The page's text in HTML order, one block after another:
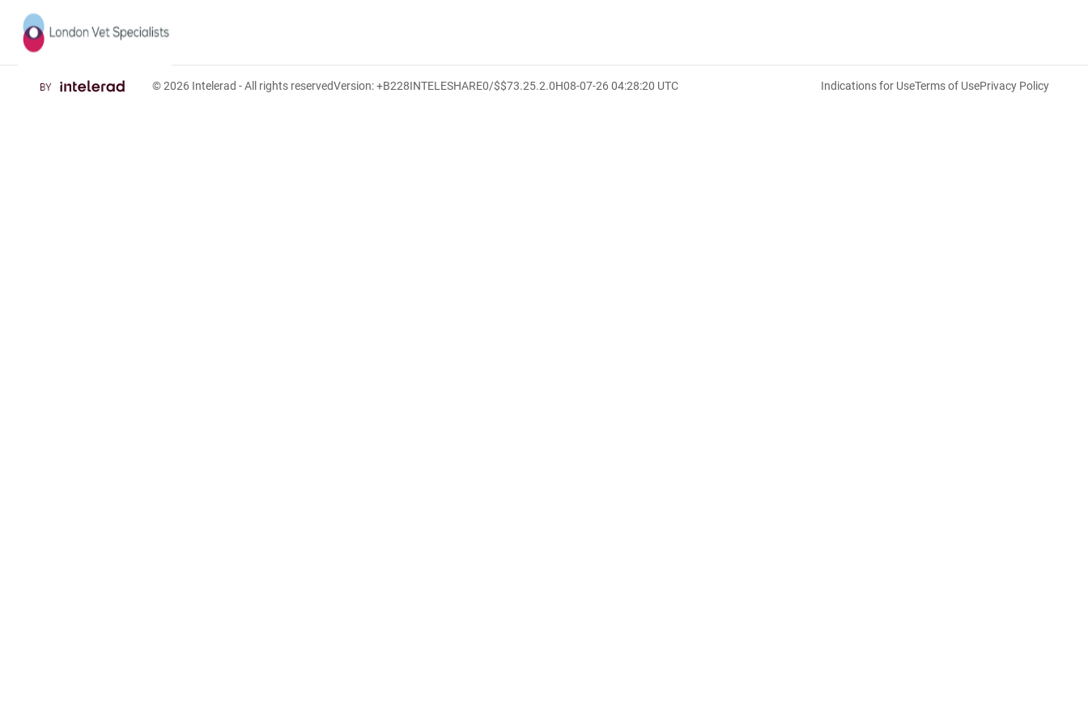
© 2026 Intelerad - All rights reservedVersion: +B228INTELESHARE0/$$73.25.2.0H08-07-26 04:28:20 UTC Indications for UseTerms of UsePrivacy Policy